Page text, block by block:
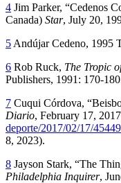
4 Jim Parker, “Cedenos
Canada) Star, July 20,
5 Andújar Cedeno, 1995
6 Rob Ruck, The Tropic
Publishers, 1991: 170-
7 Cuqui Córdova,
Diario, February 17,
deporte/2017/02/17/
8, 2023).
8 Jayson Stark, “The
Philadelphia Inquirer,